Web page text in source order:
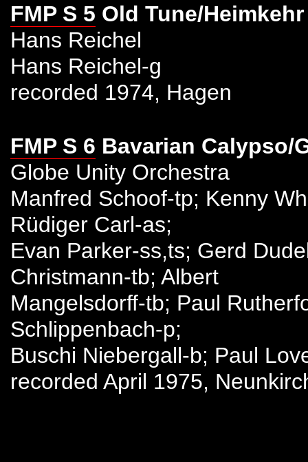
FMP S 5 Old Tune/
Hans Reichel
Hans Reichel-g
recorded 1974, Hagen
FMP S 6 Bavarian Calypso/
Globe Unity Orchestra
Manfred Schoof-tp; Kenny
Rüdiger Carl-as;
Evan Parker-ss,ts; Gerd
Christmann-tb; Albert
Mangelsdorff-tb; Paul
Schlippenbach-p;
Buschi Niebergall-b; Paul
recorded April 1975,